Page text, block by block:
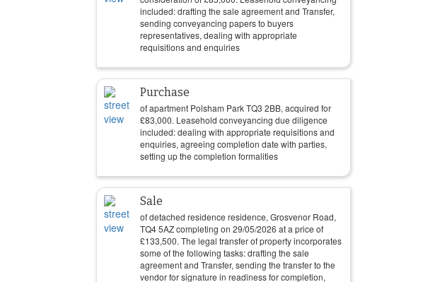
included: drafting the sale agreement and Transfer,
sending conveyancing papers to buyers
representatives, dealing with appropriate
requisitions and enquiries
Purchase
of apartment Polsham Park TQ3 2BB, acquired for
£83,000. Leasehold conveyancing due diligence
included: dealing with appropriate requisitions and
enquiries, agreeing completion date with parties,
setting up the completion formalities
Sale
of detached residence residence, Grosvenor Road,
TQ4 5AZ completing on 29/05/2026 at a price of
£133,500. The legal transfer of property incorporates
some of the following tasks: drafting the sale
agreement and Transfer, sending the transfer to the
vendor for signature in readiness for completion,